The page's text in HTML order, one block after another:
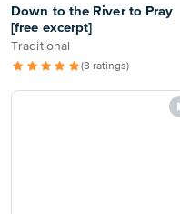
Down to the River to Pray
[free excerpt]
Traditional
(3 ratings)